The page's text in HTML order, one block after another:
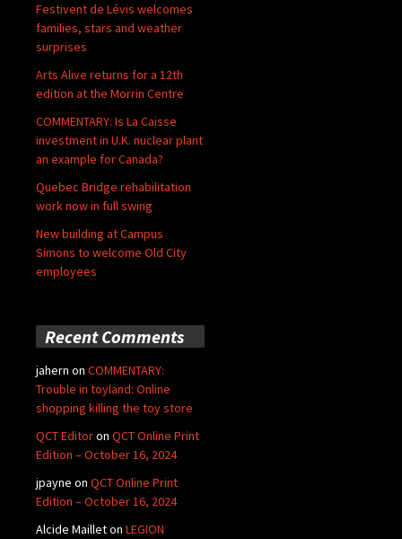
Festivent de Lévis welcomes
families, stars and weather
surprises
Arts Alive returns for a 12th
edition at the Morrin Centre
COMMENTARY: Is La Caisse
investment in U.K. nuclear plant
an example for Canada?
Quebec Bridge rehabilitation
work now in full swing
New building at Campus
Simons to welcome Old City
employees
Recent Comments
jahern on COMMENTARY:
Trouble in toyland: Online
shopping killing the toy store
QCT Editoron QCT Online Print
Edition – October 16, 2024
jpayne on QCT Online Print
Edition – October 16, 2024
Alcide Mailleton LEGION